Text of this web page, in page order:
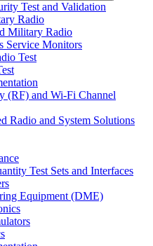
Test and Validation
Radio
Military Radio
Service Monitors
Test
(RF) and Wi-Fi Channel
Radio and System Solutions
Test Sets and Interfaces
Equipment (DME)